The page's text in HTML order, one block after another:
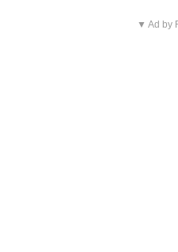
▼ Ad by